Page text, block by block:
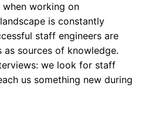
working on
is constantly
staff engineers are
sources of knowledge.
we look for staff
us something new during